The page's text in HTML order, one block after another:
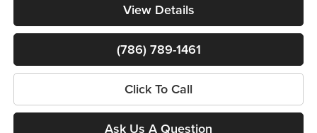
View Details
(786) 789-1461
Click To Call
Ask Us A Question